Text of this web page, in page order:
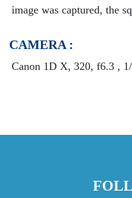
image was captured, the
CAMERA :
Canon 1D X, 320, f6.3 ,